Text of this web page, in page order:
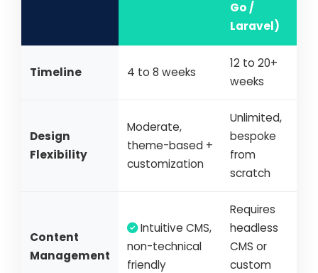
Go /
Laravel)
Timeline 4 to 8 weeks
12 to 20+
weeks
Design
Flexibility
Moderate,
theme-based +
customization
Unlimited,
bespoke
from
scratch
Content
Management
Intuitive CMS,
non-technical
friendly
Requires
headless
CMS or
custom